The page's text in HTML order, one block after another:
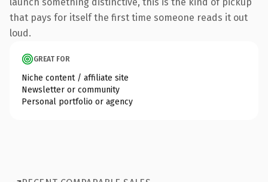
that pays for itself the first time someone reads it out
loud.
GREAT FOR
Niche content / affiliate site
Newsletter or community
Personal portfolio or agency